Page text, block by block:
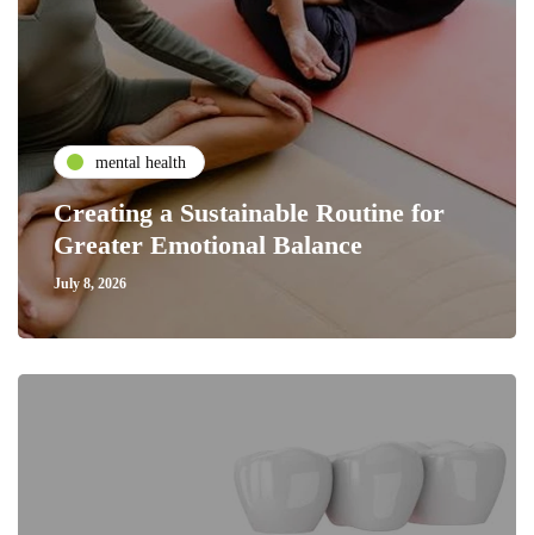
mental health
Creating a Sustainable Routine for
Greater Emotional Balance
July 8, 2026